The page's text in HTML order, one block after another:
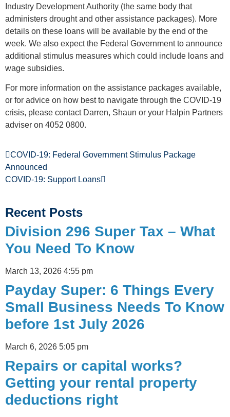
Industry Development Authority (the same body that
administers drought and other assistance packages). More
details on these loans will be available by the end of the
week. We also expect the Federal Government to announce
additional stimulus measures which could include loans and
wage subsidies.
For more information on the assistance packages available,
or for advice on how best to navigate through the COVID-19
crisis, please contact Darren, Shaun or your Halpin Partners
adviser on 4052 0800.
COVID-19: Federal Government Stimulus Package
Announced
COVID-19: Support Loans
Recent Posts
Division 296 Super Tax – What
You Need To Know
March 13, 2026 4:55 pm
Payday Super: 6 Things Every
Small Business Needs To Know
before 1st July 2026
March 6, 2026 5:05 pm
Repairs or capital works?
Getting your rental property
deductions right